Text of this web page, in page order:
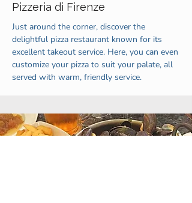
Pizzeria di Firenze
Just around the corner, discover the
delightful pizza restaurant known for its
excellent takeout service. Here, you can even
customize your pizza to suit your palate, all
served with warm, friendly service.